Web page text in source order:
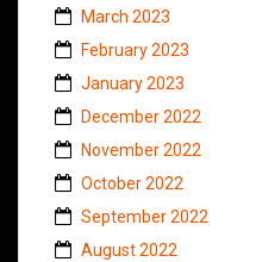
March 2023
February 2023
January 2023
December 2022
November 2022
October 2022
September 2022
August 2022